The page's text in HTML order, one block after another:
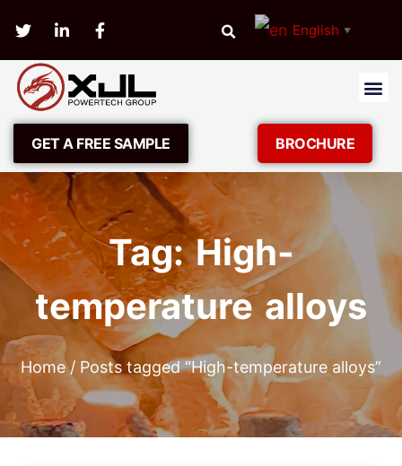
English ▼
GET A FREE SAMPLE BROCHURE
Tag: High-
temperature alloys
Home/ Posts tagged “High-temperature alloys”